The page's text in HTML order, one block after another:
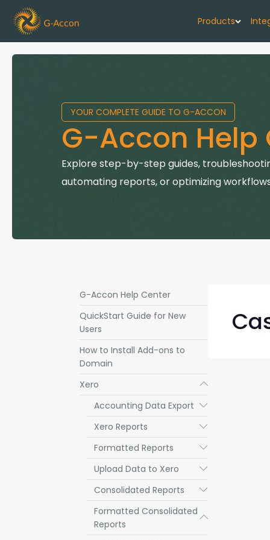
Products
G-Accon
Automate
G-Accon
Connect
YOUR COMPLETE GUIDE TO G-ACCON
G-Accon Help
Explore step-by-step guides,
automating reports, or optimizing
G-Accon Help Center
QuickStart Guide for New
Users
How to Install Add-ons to
Domain
Xero
Submenu
Accounting Data Export Submenu
Xero Reports Submenu
Formatted Reports Submenu
Upload Data to Xero Submenu
Consolidated Reports Submenu
Formatted Consolidated
Reports
Submenu